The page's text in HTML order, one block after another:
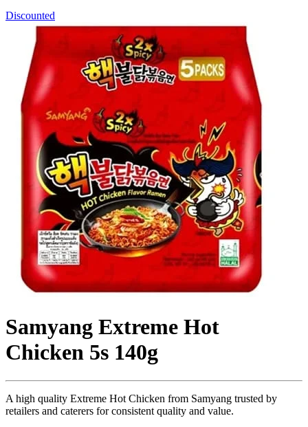
Discounted
Samyang Extreme Hot
Chicken 5s 140g
A high quality Extreme Hot Chicken from Samyang trusted by
retailers and caterers for consistent quality and value.